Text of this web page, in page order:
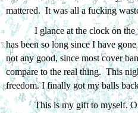
mattered.  It was all a fucking
I glance at the clock on
has been so long since I have
not any good, since most cover
compare to the real thing.  This
freedom. I finally got my balls
This is my gift to myself.